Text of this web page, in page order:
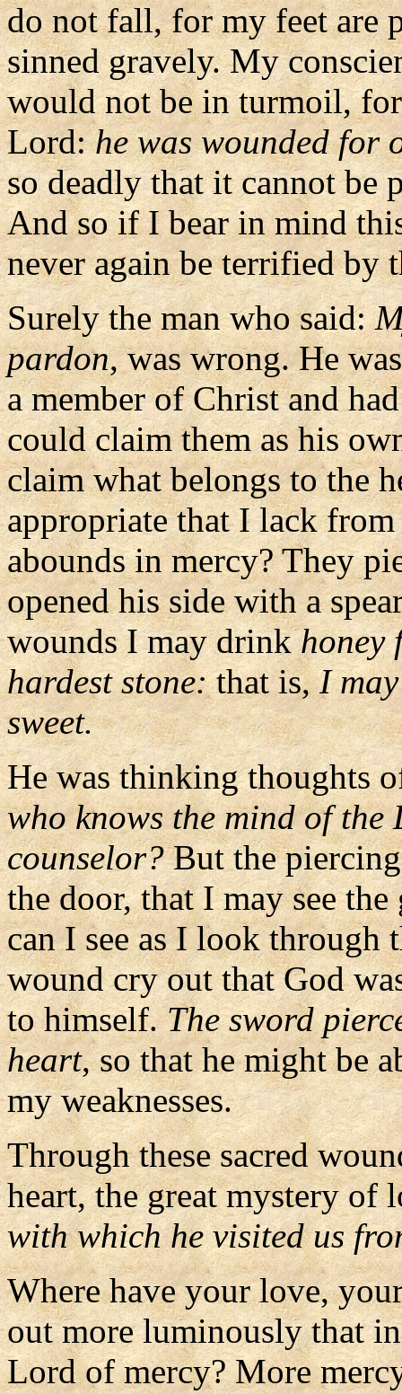
do not fall, for my feet are
sinned gravely. My
would not be in turmoil,
Lord:he was wounded for
so deadly that it cannot be
And so if I bear in mind
never again be terrified by
Surely the man who said:
pardon, was wrong. He
a member of Christ and
could claim them as his
claim what belongs to the
appropriate that I lack
abounds in mercy? They
opened his side with a
wounds I may drinkhoney
hardest stone:that is,I
sweet.
He was thinking thoughts
who knows the mind of
counselor?But the
the door, that I may see
can I see as I look through
wound cry out that God
to himself.The sword
heart, so that he might be
my weaknesses.
Through these sacred
heart, the great mystery of
with which he visited us
Where have your love,
out more luminously that
Lord of mercy? More